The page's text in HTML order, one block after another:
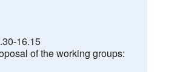
16.15
of the working groups: